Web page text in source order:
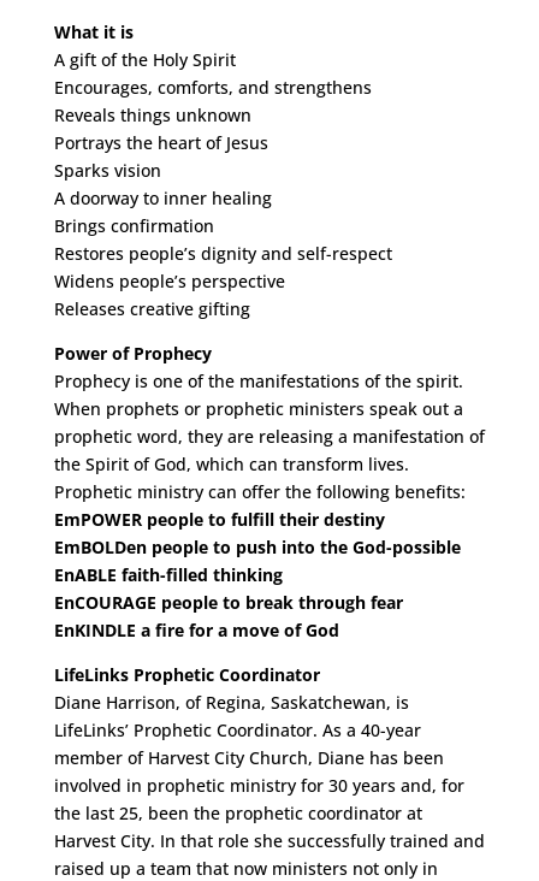
What it is
A gift of the Holy Spirit
Encourages, comforts, and strengthens
Reveals things unknown
Portrays the heart of Jesus
Sparks vision
A doorway to inner healing
Brings confirmation
Restores people’s dignity and self-respect
Widens people’s perspective
Releases creative gifting
Power of Prophecy
Prophecy is one of the manifestations of the spirit.
When prophets or prophetic ministers speak out a
prophetic word, they are releasing a manifestation of
the Spirit of God, which can transform lives.
Prophetic ministry can offer the following benefits:
EmPOWER people to fulfill their destiny
EmBOLDen people to push into the God-possible
EnABLE faith-filled thinking
EnCOURAGE people to break through fear
EnKINDLE a fire for a move of God
LifeLinks Prophetic Coordinator
Diane Harrison, of Regina, Saskatchewan, is
LifeLinks’ Prophetic Coordinator. As a 40-year
member of Harvest City Church, Diane has been
involved in prophetic ministry for 30 years and, for
the last 25, been the prophetic coordinator at
Harvest City. In that role she successfully trained and
raised up a team that now ministers not only in